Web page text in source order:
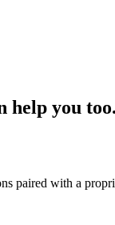
help you too.
paired with a